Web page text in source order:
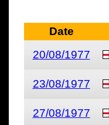
Date
20/08/1977
23/08/1977
27/08/1977